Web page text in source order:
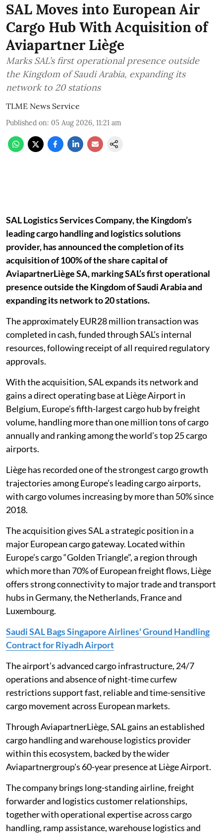
SAL Moves into European Air
Cargo Hub With Acquisition of
Aviapartner Liège
Marks SAL’s first operational presence outside
the Kingdom of Saudi Arabia, expanding its
network to 20 stations
TLME News Service
Published on: 05 Aug 2026, 11:21 am
SAL Logistics Services Company, the Kingdom’s
leading cargo handling and logistics solutions
provider, has announced the completion of its
acquisition of 100% of the share capital of
AviapartnerLiège SA, marking SAL’s first operational
presence outside the Kingdom of Saudi Arabia and
expanding its network to 20 stations.
The approximately EUR28 million transaction was
completed in cash, funded through SAL’s internal
resources, following receipt of all required regulatory
approvals.
With the acquisition, SAL expands its network and
gains a direct operating base at Liège Airport in
Belgium, Europe’s fifth-largest cargo hub by freight
volume, handling more than one million tons of cargo
annually and ranking among the world’s top 25 cargo
airports.
Liège has recorded one of the strongest cargo growth
trajectories among Europe’s leading cargo airports,
with cargo volumes increasing by more than 50% since
2018.
The acquisition gives SAL a strategic position in a
major European cargo gateway. Located within
Europe’s cargo “Golden Triangle”, a region through
which more than 70% of European freight flows, Liège
offers strong connectivity to major trade and transport
hubs in Germany, the Netherlands, France and
Luxembourg.
Saudi SAL Bags Singapore Airlines' Ground Handling
Contract for Riyadh Airport
The airport’s advanced cargo infrastructure, 24/7
operations and absence of night-time curfew
restrictions support fast, reliable and time-sensitive
cargo movement across European markets.
Through AviapartnerLiège, SAL gains an established
cargo handling and warehouse logistics provider
within this ecosystem, backed by the wider
Aviapartnergroup's 60-year presence at Liège Airport.
The company brings long-standing airline, freight
forwarder and logistics customer relationships,
together with operational expertise across cargo
handling, ramp assistance, warehouse logistics and